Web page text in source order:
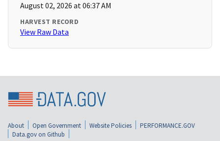
August 02, 2026 at 06:37 AM
HARVEST RECORD
View Raw Data
About Open Government Website Policies
PERFORMANCE.GOV
Data.gov on Github